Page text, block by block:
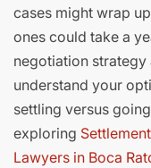
cases might wrap
ones could take a
negotiation strategy
understand your
settling versus
exploring
Lawyers in Boca